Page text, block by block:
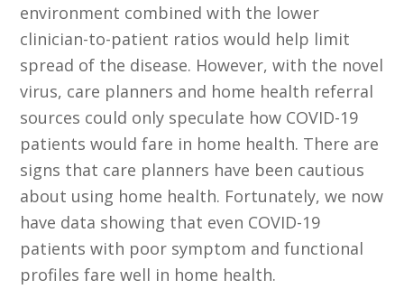
environment combined with the lower
clinician-to-patient ratios would help limit
spread of the disease. However, with the novel
virus, care planners and home health referral
sources could only speculate how COVID-19
patients would fare in home health. There are
signs that care planners have been cautious
about using home health. Fortunately, we now
have data showing that even COVID-19
patients with poor symptom and functional
profiles fare well in home health.